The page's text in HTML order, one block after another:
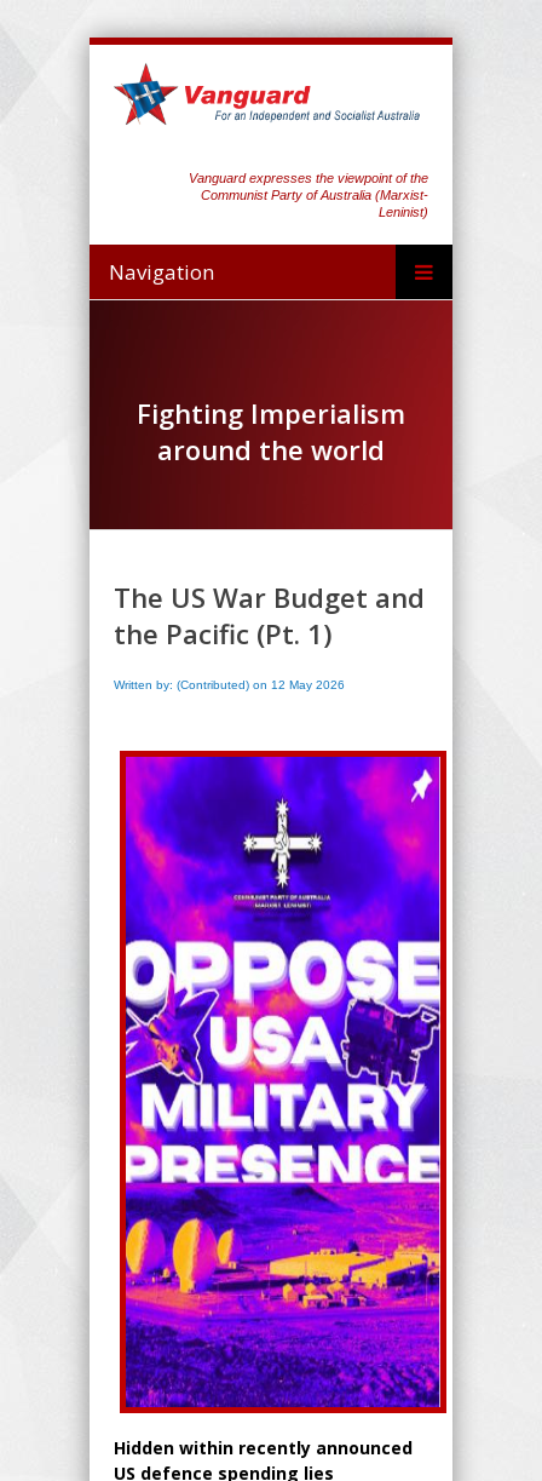
Vanguard expresses the viewpoint of the
Communist Party of Australia (Marxist-
Leninist)
Navigation
Fighting Imperialism
around the world
The US War Budget and
the Pacific (Pt. 1)
Written by: (Contributed) on 12 May 2026
Hidden within recently announced
US defence spending lies